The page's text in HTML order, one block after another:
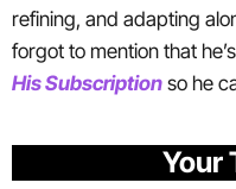
refining, and adapting
forgot to mention that
His Subscription so he
Your